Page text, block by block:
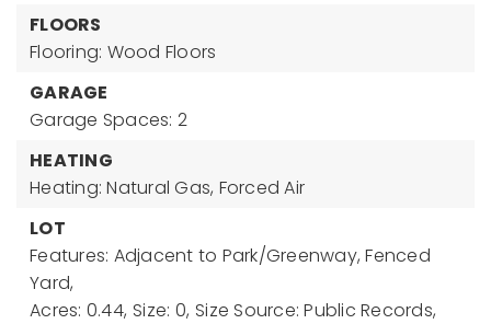
FLOORS
Flooring: Wood Floors
GARAGE
Garage Spaces: 2
HEATING
Heating: Natural Gas, Forced Air
LOT
Features: Adjacent to Park/Greenway, Fenced
Yard,
Acres: 0.44, Size: 0, Size Source: Public Records,